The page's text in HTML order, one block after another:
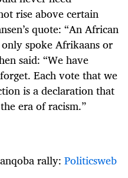
rise above certain
quote: “An African
spoke Afrikaans or
said: “We have
Each vote that we
is a declaration that
era of racism.”
rally: Politicsweb